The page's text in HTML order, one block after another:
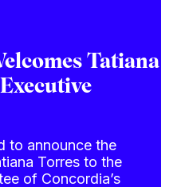
Tatiana
to announce the
Torres to the
of Concordia’s